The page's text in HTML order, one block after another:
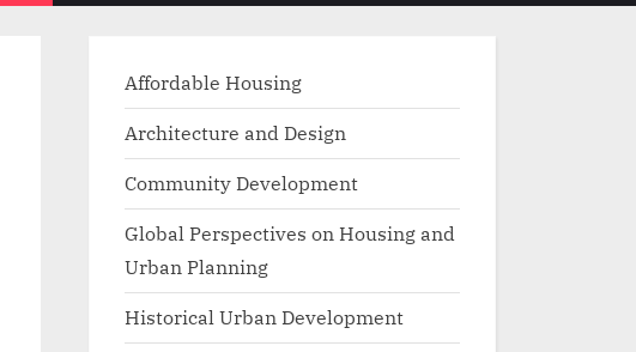
menu
Affordable Housing
Architecture and Design
Community Development
Global Perspectives on Housing and
Urban Planning
Historical Urban Development